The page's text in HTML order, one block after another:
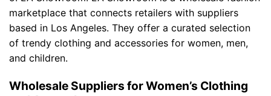
marketplace that connects retailers with suppliers
based in Los Angeles. They offer a curated selection
of trendy clothing and accessories for women, men,
and children.
Wholesale Suppliers for Women’s Clothing